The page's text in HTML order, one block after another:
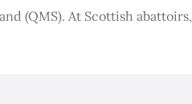
(QMS). At Scottish abattoirs,